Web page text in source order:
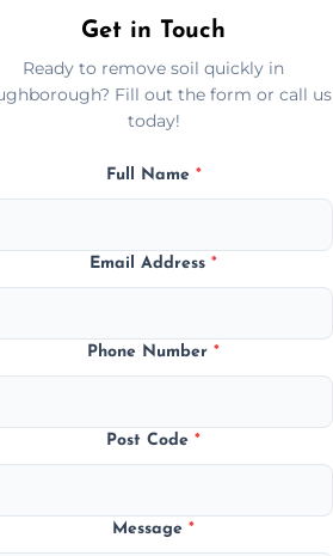
Get in Touch
Ready to remove soil quickly in
Fill out the form or call us
today!
Full Name *
Email Address*
Phone Number*
Post Code*
Message*